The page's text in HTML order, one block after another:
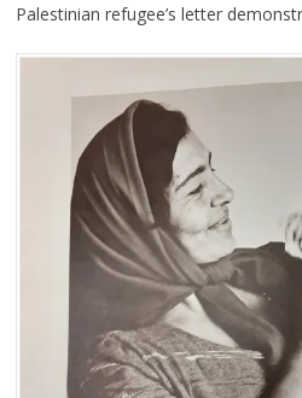
Palestinian refugee’s letter